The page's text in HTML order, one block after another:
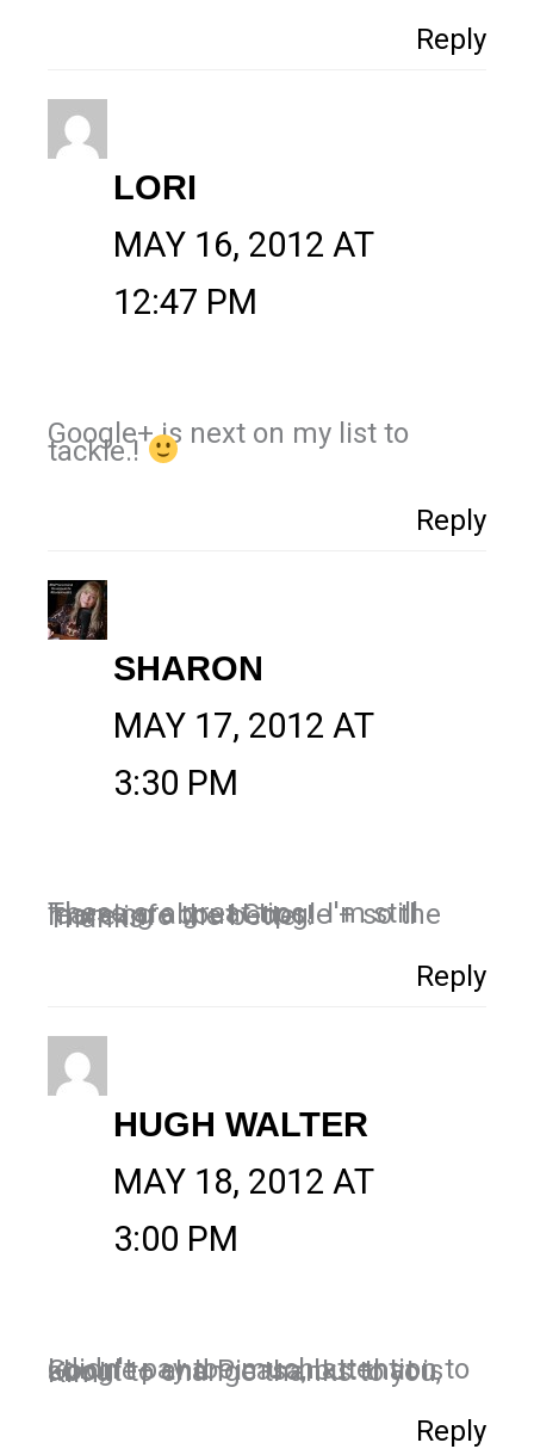
Reply
LORI
MAY 16, 2012 AT
12:47 PM
Google+ is next on my list to
tackle.!
Reply
SHARON
MAY 17, 2012 AT
3:30 PM
These are great tips. I'm still learning about Google + so the more info the better!
Thanks
Reply
HUGH WALTER
MAY 18, 2012 AT
3:00 PM
I didn't pay too much attention to Google+ and Picasa, but that is about to change thanks to you, Kim!
Reply